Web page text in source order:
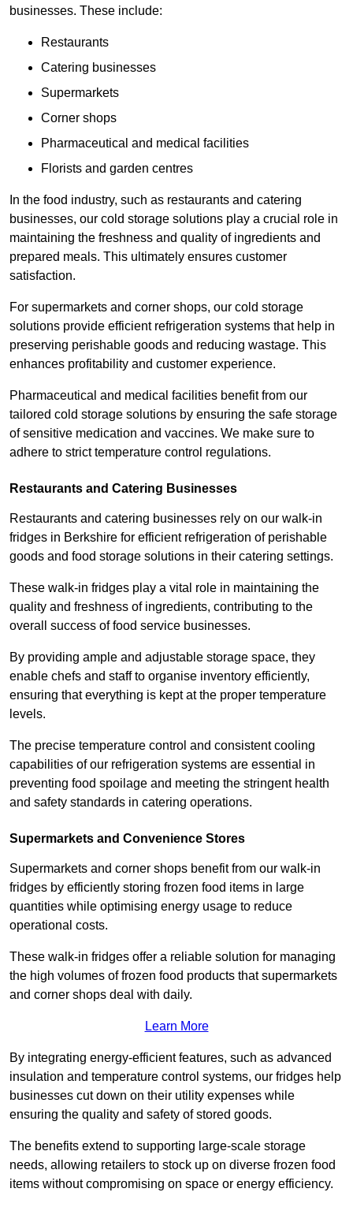
businesses. These include:
Restaurants
Catering businesses
Supermarkets
Corner shops
Pharmaceutical and medical facilities
Florists and garden centres
In the food industry, such as restaurants and catering
businesses, our cold storage solutions play a crucial role in
maintaining the freshness and quality of ingredients and
prepared meals. This ultimately ensures customer
satisfaction.
For supermarkets and corner shops, our cold storage
solutions provide efficient refrigeration systems that help in
preserving perishable goods and reducing wastage. This
enhances profitability and customer experience.
Pharmaceutical and medical facilities benefit from our
tailored cold storage solutions by ensuring the safe storage
of sensitive medication and vaccines. We make sure to
adhere to strict temperature control regulations.
Restaurants and Catering Businesses
Restaurants and catering businesses rely on our walk-in
fridges in Berkshire for efficient refrigeration of perishable
goods and food storage solutions in their catering settings.
These walk-in fridges play a vital role in maintaining the
quality and freshness of ingredients, contributing to the
overall success of food service businesses.
By providing ample and adjustable storage space, they
enable chefs and staff to organise inventory efficiently,
ensuring that everything is kept at the proper temperature
levels.
The precise temperature control and consistent cooling
capabilities of our refrigeration systems are essential in
preventing food spoilage and meeting the stringent health
and safety standards in catering operations.
Supermarkets and Convenience Stores
Supermarkets and corner shops benefit from our walk-in
fridges by efficiently storing frozen food items in large
quantities while optimising energy usage to reduce
operational costs.
These walk-in fridges offer a reliable solution for managing
the high volumes of frozen food products that supermarkets
and corner shops deal with daily.
Learn More
By integrating energy-efficient features, such as advanced
insulation and temperature control systems, our fridges help
businesses cut down on their utility expenses while
ensuring the quality and safety of stored goods.
The benefits extend to supporting large-scale storage
needs, allowing retailers to stock up on diverse frozen food
items without compromising on space or energy efficiency.